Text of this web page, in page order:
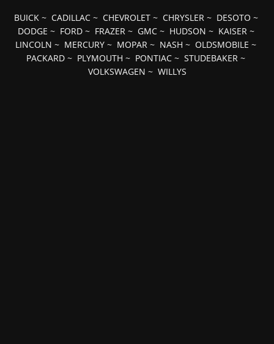
BUICK~ CADILLAC~ CHEVROLET~ CHRYSLER~ DESOTO ~
DODGE ~ FORD~ FRAZER~ GMC~ HUDSON ~ KAISER~
LINCOLN ~ MERCURY ~ MOPAR ~ NASH ~ OLDSMOBILE ~
PACKARD ~ PLYMOUTH ~ PONTIAC ~ STUDEBAKER ~
VOLKSWAGEN ~ WILLYS